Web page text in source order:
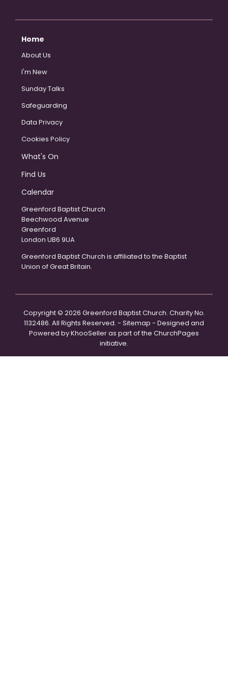
Home
About Us
I'm New
Sunday Talks
Safeguarding
Data Privacy
Cookies Policy
What's On
Find Us
Calendar
Greenford Baptist Church
Beechwood Avenue
Greenford
London UB6 9UA
Greenford Baptist Church is affiliated to the Baptist
Union of Great Britain.
Copyright © 2026 Greenford Baptist Church. Charity No.
1132486. All Rights Reserved. - Sitemap - Designed and
Powered byKhooSelleras part of the ChurchPages
initiative.